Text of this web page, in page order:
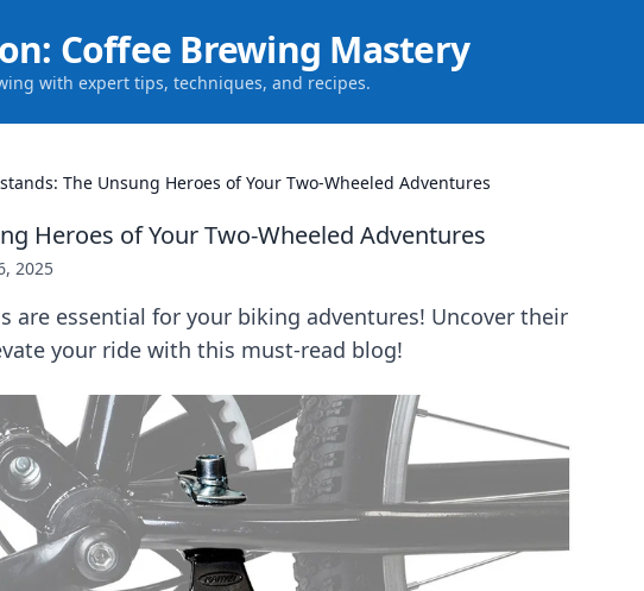
Coffee Brewing Mastery
with expert tips, techniques, and recipes.
The Unsung Heroes of Your Two-Wheeled Adventures
Heroes of Your Two-Wheeled Adventures
2025
are essential for your biking adventures! Uncover their
your ride with this must-read blog!